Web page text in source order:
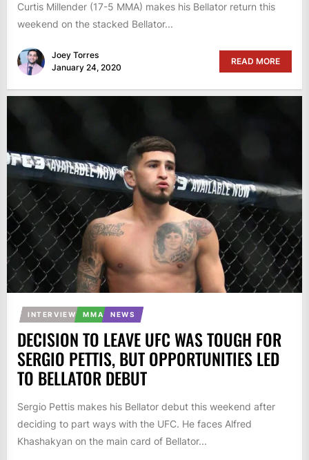
Curtis Millender (17-5 MMA) makes his Bellator return this
weekend on the stacked Bellator...
Joey Torres
January 24, 2020
READ MORE
INTERVIEW MMA NEWS
DECISION TO LEAVE UFC WAS TOUGH FOR
SERGIO PETTIS, BUT OPPORTUNITIES LED
TO BELLATOR DEBUT
Sergio Pettis makes his Bellator debut this weekend after
deciding to part ways with the UFC. He faces Alfred
Khashakyan on the main card of Bellator...